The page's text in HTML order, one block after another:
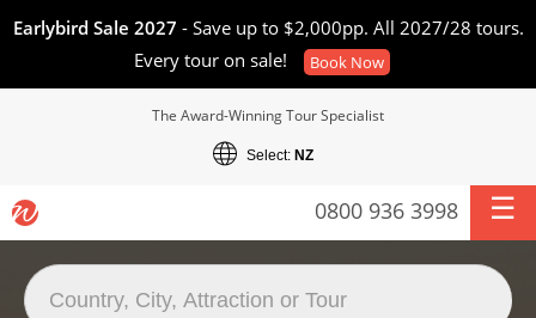
Earlybird Sale 2027 - Save up to $2,000pp. All 2027/28 tours.
Every tour on sale!
Book Now
The Award-Winning Tour Specialist
Select: NZ
0800 936 3998